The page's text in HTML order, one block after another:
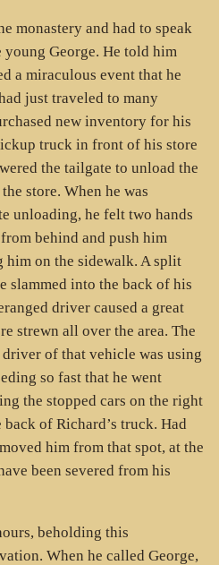
monastery and had to speak
George. He told him
a miraculous event that he
just traveled to many
new inventory for his
truck in front of his store
the tailgate to unload the
store. When he was
unloading, he felt two hands
behind and push him
him on the sidewalk. A split
slammed into the back of his
driver caused a great
strewn all over the area. The
of that vehicle was using
so fast that he went
the stopped cars on the right
of Richard’s truck. Had
him from that spot, at the
been severed from his
beholding this
When he called George,